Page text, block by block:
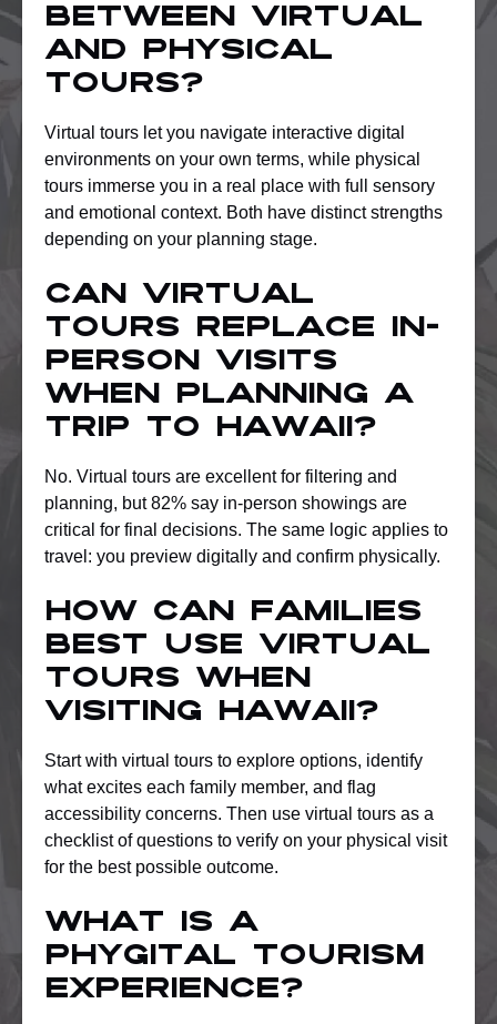
between virtual
and physical
tours?
Virtual tours let you navigate interactive digital
environments on your own terms, while physical
tours immerse you in a real place with full sensory
and emotional context. Both have distinct strengths
depending on your planning stage.
Can virtual
tours replace in-
person visits
when planning a
trip to Hawaii?
No. Virtual tours are excellent for filtering and
planning, but 82% say in-person showings are
critical for final decisions. The same logic applies to
travel: you preview digitally and confirm physically.
How can families
best use virtual
tours when
visiting Hawaii?
Start with virtual tours to explore options, identify
what excites each family member, and flag
accessibility concerns. Then use virtual tours as a
checklist of questions to verify on your physical visit
for the best possible outcome.
What is a
phygital tourism
experience?